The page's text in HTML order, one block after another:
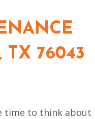
TX 76043
time to think about